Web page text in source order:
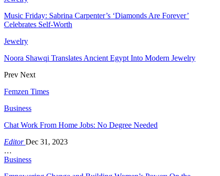
Music Friday: Sabrina Carpenter’s ‘Diamonds Are Forever’
Celebrates Self-Worth
Jewelry
Noora Shawqi Translates Ancient Egypt Into Modern Jewelry
Prev Next
Femzen Times
Business
Chat Work From Home Jobs: No Degree Needed
EditorDec 31, 2023
…
Business